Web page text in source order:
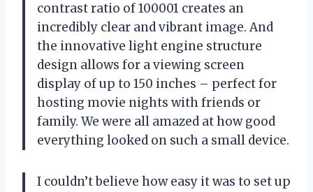
contrast ratio of 100001 creates an
incredibly clear and vibrant image. And
the innovative light engine structure
design allows for a viewing screen
display of up to 150 inches – perfect for
hosting movie nights with friends or
family. We were all amazed at how good
everything looked on such a small device.
I couldn’t believe how easy it was to set up